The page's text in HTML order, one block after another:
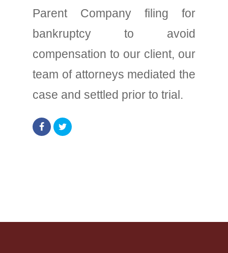
Parent Company filing for
bankruptcy to avoid
compensation to our client, our
team of attorneys mediated the
case and settled prior to trial.